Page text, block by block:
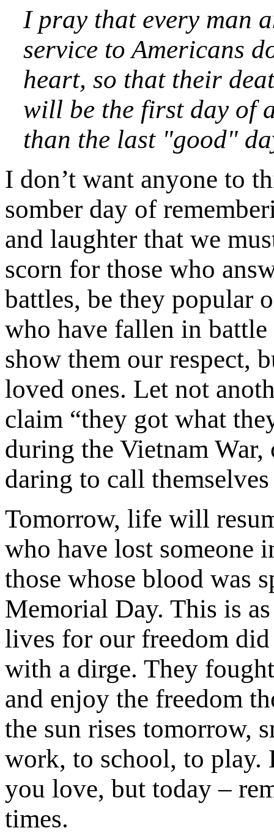
I pray that every man
service to Americans
heart, so that their
will be the first day of
than the last "good"
I don’t want anyone to
somber day of
and laughter that we
scorn for those who
battles, be they popular
who have fallen in
show them our respect,
loved ones. Let not
claim “they got what
during the Vietnam
daring to call
Tomorrow, life will
who have lost someone
those whose blood was
Memorial Day. This is
lives for our freedom
with a dirge. They
and enjoy the freedom
the sun rises tomorrow,
work, to school, to play.
you love, but today –
times.